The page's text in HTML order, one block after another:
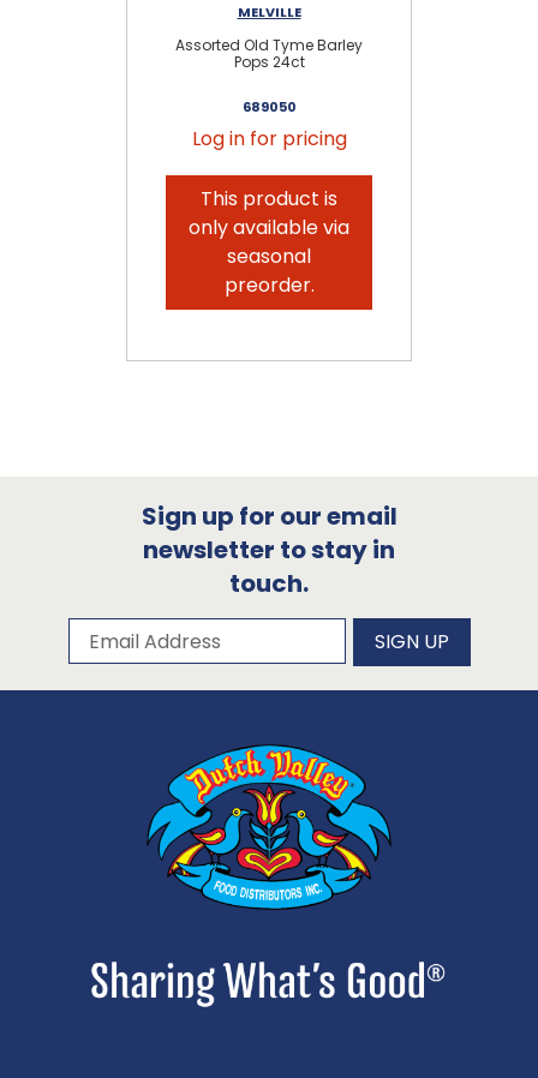
MELVILLE
Assorted Old Tyme Barley
Pops 24ct
689050
Log in for pricing
This product is
only available via
seasonal
preorder.
Sign up for our email
newsletter to stay in
touch.
Subscribe to our newsletter
Email Address SIGN UP